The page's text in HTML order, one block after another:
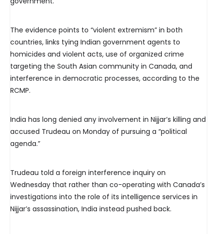
The evidence points to “violent extremism” in both
countries, links tying Indian government agents to
homicides and violent acts, use of organized crime
targeting the South Asian community in Canada, and
interference in democratic processes, according to the
RCMP.
India has long denied any involvement in Nijjar’s killing and
accused Trudeau on Monday of pursuing a “political
agenda.”
Trudeau told a foreign interference inquiry on
Wednesday that rather than co-operating with Canada’s
investigations into the role of its intelligence services in
Nijjar’s assassination, India instead pushed back.